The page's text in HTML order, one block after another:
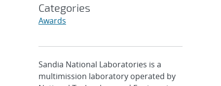
Categories
Awards
Sandia National Laboratories is a
multimission laboratory operated by